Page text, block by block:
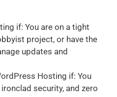
if: You are on a tight
project, or have the
updates and
Hosting if: You
security, and zero